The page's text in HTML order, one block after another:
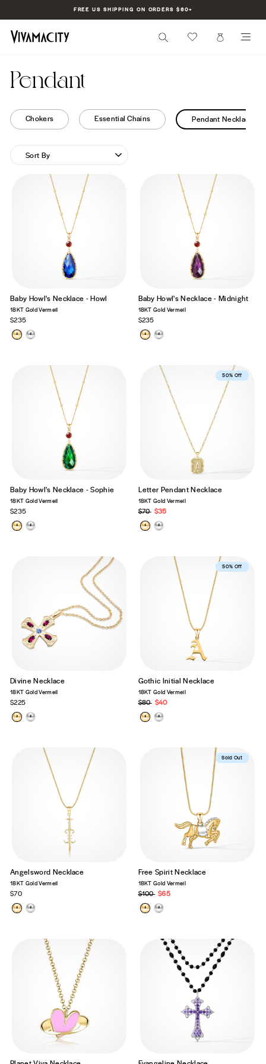
slideshow
FREE US SHIPPING ON ORDERS $60+
SEARCH CART
Pendant
Chokers Essential Chains Pendant Necklaces
SORT
Baby Howl's Necklace - Howl
18KT Gold Vermeil
$235
Baby Howl's Necklace - Midnight
18KT Gold Vermeil
$235
Baby Howl's Necklace - Sophie
18KT Gold Vermeil
$235
Best Seller
50% Off
Letter Pendant Necklace
18KT Gold Vermeil
Regular
price
$70 Sale
price
$35
Divine Necklace
18KT Gold Vermeil
$225
Best Seller
50% Off
Gothic Initial Necklace
18KT Gold Vermeil
Regular
price
$80 Sale
price
$40
Angelsword Necklace
18KT Gold Vermeil
$70
Sold Out
Free Spirit Necklace
18KT Gold Vermeil
Regular
price
$100 Sale
price
$65